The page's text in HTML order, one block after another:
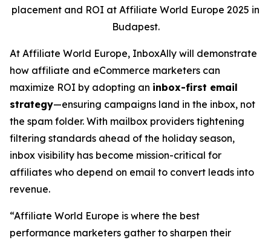
placement and ROI at Affiliate World Europe 2025 in
Budapest.
At Affiliate World Europe, InboxAlly will demonstrate
how affiliate and eCommerce marketers can
maximize ROI by adopting an inbox-first email
strategy—ensuring campaigns land in the inbox, not
the spam folder. With mailbox providers tightening
filtering standards ahead of the holiday season,
inbox visibility has become mission-critical for
affiliates who depend on email to convert leads into
revenue.
“Affiliate World Europe is where the best
performance marketers gather to sharpen their